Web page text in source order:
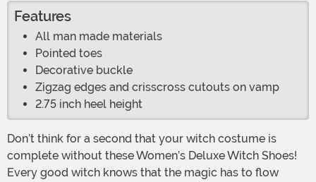
Features
All man made materials
Pointed toes
Decorative buckle
Zigzag edges and crisscross cutouts on vamp
2.75 inch heel height
Don’t think for a second that your witch costume is
complete without these Women’s Deluxe Witch Shoes!
Every good witch knows that the magic has to flow